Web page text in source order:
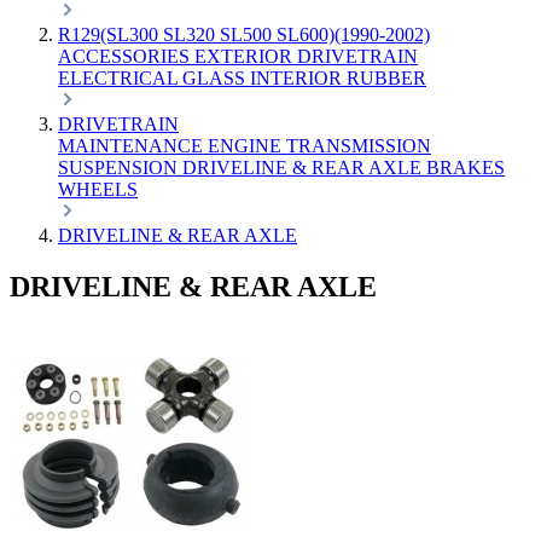
R129(SL300 SL320 SL500 SL600)(1990-2002)
ACCESSORIES EXTERIOR DRIVETRAIN
ELECTRICAL GLASS INTERIOR RUBBER
DRIVETRAIN
MAINTENANCE ENGINE TRANSMISSION
SUSPENSION DRIVELINE & REAR AXLE BRAKES
WHEELS
DRIVELINE & REAR AXLE
DRIVELINE & REAR AXLE